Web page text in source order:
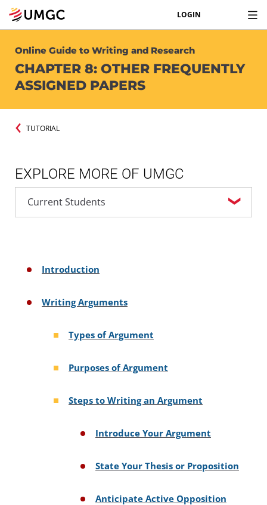
LOGIN
Online Guide to Writing and Research
CHAPTER 8: OTHER FREQUENTLY
ASSIGNED PAPERS
TUTORIAL
EXPLORE MORE OF UMGC
Introduction
Writing Arguments
Types of Argument
Purposes of Argument
Steps to Writing an Argument
Introduce Your Argument
State Your Thesis or Proposition
Anticipate Active Opposition